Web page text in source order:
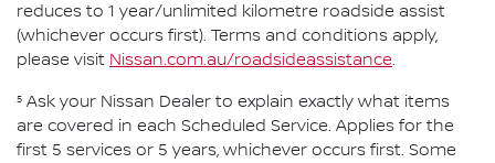
reduces to 1 year/unlimited kilometre roadside assist
(whichever occurs first). Terms and conditions apply,
please visit Nissan.com.au/roadsideassistance.
5 Ask your Nissan Dealer to explain exactly what items
are covered in each Scheduled Service. Applies for the
first 5 services or 5 years, whichever occurs first. Some